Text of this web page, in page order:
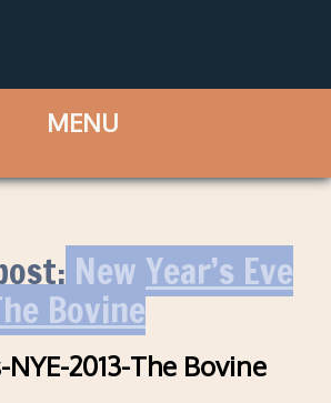
New Year’s Eve
Bovine
2013-The Bovine